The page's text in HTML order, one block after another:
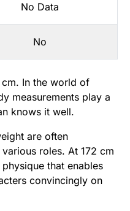
No Data
No
cm. In the world of
measurements play a
knows it well.
are often
roles. At 172 cm
that enables
convincingly on